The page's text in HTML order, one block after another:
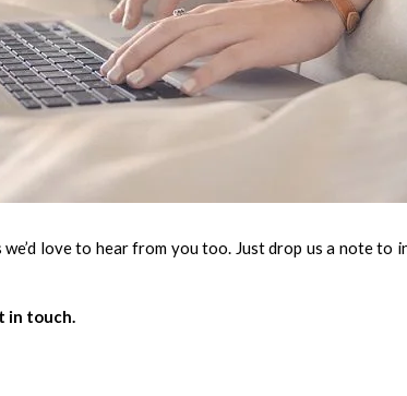
love to hear from you too. Just drop us a note to
in touch.